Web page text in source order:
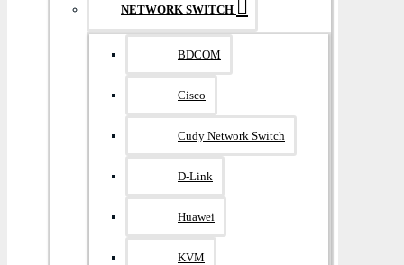
NETWORK SWITCH
BDCOM
Cisco
Cudy Network Switch
D-Link
Huawei
KVM